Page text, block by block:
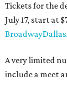
Tickets for the
July 17, start at
A very limited
include a meet